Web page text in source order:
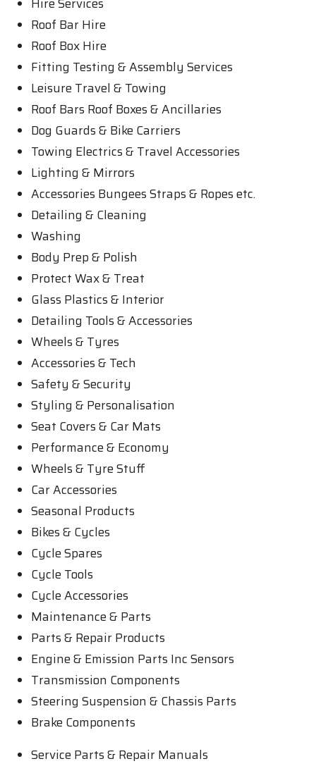
Roof Bar Hire
Roof Box Hire
Fitting Testing & Assembly Services
Leisure Travel & Towing
Roof Bars Roof Boxes & Ancillaries
Dog Guards & Bike Carriers
Towing Electrics & Travel Accessories
Lighting & Mirrors
Accessories Bungees Straps & Ropes etc.
Detailing & Cleaning
Washing
Body Prep & Polish
Protect Wax & Treat
Glass Plastics & Interior
Detailing Tools & Accessories
Wheels & Tyres
Accessories & Tech
Safety & Security
Styling & Personalisation
Seat Covers & Car Mats
Performance & Economy
Wheels & Tyre Stuff
Car Accessories
Seasonal Products
Bikes & Cycles
Cycle Spares
Cycle Tools
Cycle Accessories
Maintenance & Parts
Parts & Repair Products
Engine & Emission Parts Inc Sensors
Transmission Components
Steering Suspension & Chassis Parts
Brake Components
Service Parts & Repair Manuals